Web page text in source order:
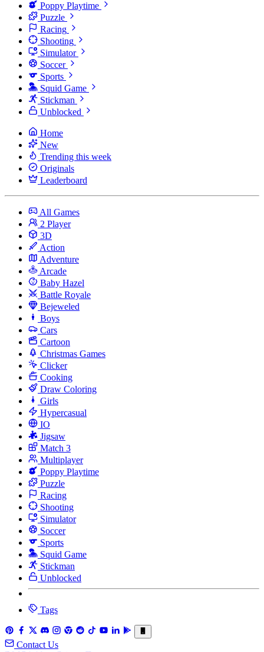
Poppy Playtime
Puzzle
Racing
Shooting
Simulator
Soccer
Sports
Squid Game
Stickman
Unblocked
Home
New
Trending this week
Originals
Leaderboard
All Games
2 Player
3D
Action
Adventure
Arcade
Baby Hazel
Battle Royale
Bejeweled
Boys
Cars
Cartoon
Christmas Games
Clicker
Cooking
Draw Coloring
Girls
Hypercasual
IO
Jigsaw
Match 3
Multiplayer
Poppy Playtime
Puzzle
Racing
Shooting
Simulator
Soccer
Sports
Squid Game
Stickman
Unblocked
Tags
Contact Us